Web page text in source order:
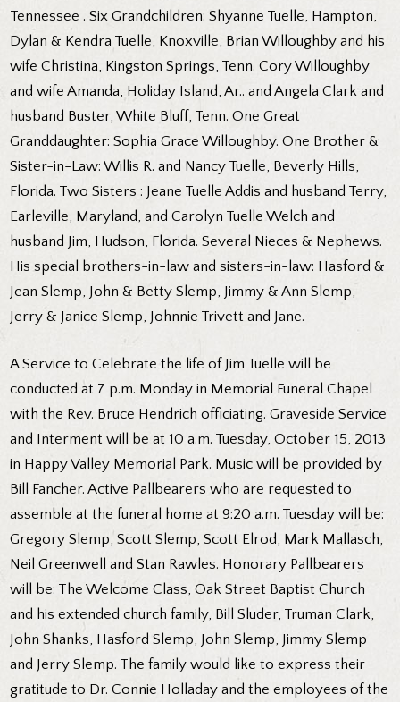
Tennessee . Six Grandchildren: Shyanne Tuelle, Hampton,
Dylan & Kendra Tuelle, Knoxville, Brian Willoughby and his
wife Christina, Kingston Springs, Tenn. Cory Willoughby
and wife Amanda, Holiday Island, Ar.. and Angela Clark and
husband Buster, White Bluff, Tenn. One Great
Granddaughter: Sophia Grace Willoughby. One Brother &
Sister-in-Law: Willis R. and Nancy Tuelle, Beverly Hills,
Florida. Two Sisters : Jeane Tuelle Addis and husband Terry,
Earleville, Maryland, and Carolyn Tuelle Welch and
husband Jim, Hudson, Florida. Several Nieces & Nephews.
His special brothers-in-law and sisters-in-law: Hasford &
Jean Slemp, John & Betty Slemp, Jimmy & Ann Slemp,
Jerry & Janice Slemp, Johnnie Trivett and Jane.
A Service to Celebrate the life of Jim Tuelle will be
conducted at 7 p.m. Monday in Memorial Funeral Chapel
with the Rev. Bruce Hendrich officiating. Graveside Service
and Interment will be at 10 a.m. Tuesday, October 15, 2013
in Happy Valley Memorial Park. Music will be provided by
Bill Fancher. Active Pallbearers who are requested to
assemble at the funeral home at 9:20 a.m. Tuesday will be:
Gregory Slemp, Scott Slemp, Scott Elrod, Mark Mallasch,
Neil Greenwell and Stan Rawles. Honorary Pallbearers
will be: The Welcome Class, Oak Street Baptist Church
and his extended church family, Bill Sluder, Truman Clark,
John Shanks, Hasford Slemp, John Slemp, Jimmy Slemp
and Jerry Slemp. The family would like to express their
gratitude to Dr. Connie Holladay and the employees of the